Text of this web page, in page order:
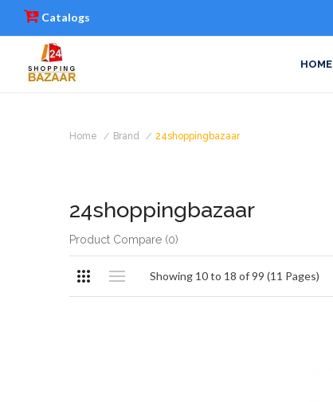
Catalogs
HOME
Home Brand 24shoppingbazaar
24shoppingbazaar
Product Compare (0)
Showing 10 to 18 of 99 (11 Pages)